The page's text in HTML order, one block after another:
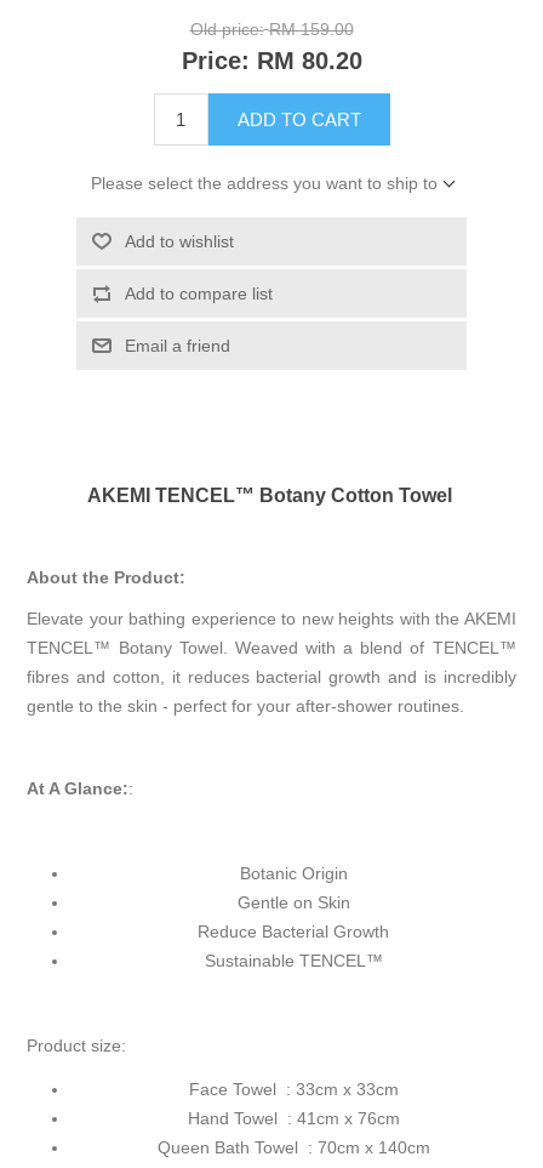
Old price: RM 159.00
Price: RM 80.20
ADD TO CART
Please select the address you want to ship to
Add to wishlist
Add to compare list
Email a friend
AKEMI TENCEL™ Botany Cotton Towel
About the Product:
Elevate your bathing experience to new heights with the AKEMI
TENCEL™ Botany Towel. Weaved with a blend of TENCEL™
fibres and cotton, it reduces bacterial growth and is incredibly
gentle to the skin - perfect for your after-shower routines.
At A Glance::
Botanic Origin
Gentle on Skin
Reduce Bacterial Growth
Sustainable TENCEL™
Product size:
Face Towel : 33cm x 33cm
Hand Towel : 41cm x 76cm
Queen Bath Towel : 70cm x 140cm